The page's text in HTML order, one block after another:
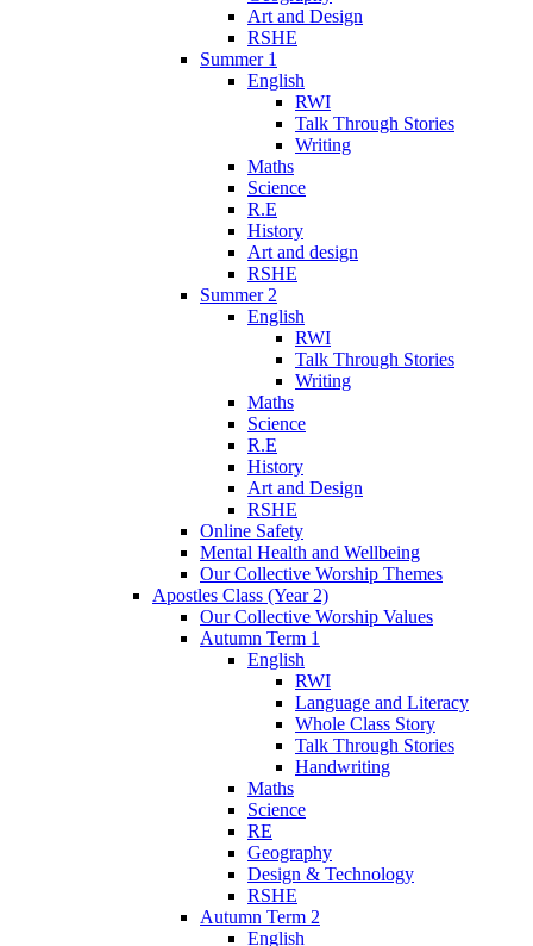
Art and Design
RSHE
Summer 1
English
RWI
Talk Through Stories
Writing
Maths
Science
R.E
History
Art and design
RSHE
Summer 2
English
RWI
Talk Through Stories
Writing
Maths
Science
R.E
History
Art and Design
RSHE
Online Safety
Mental Health and Wellbeing
Our Collective Worship Themes
Apostles Class (Year 2)
Our Collective Worship Values
Autumn Term 1
English
RWI
Language and Literacy
Whole Class Story
Talk Through Stories
Handwriting
Maths
Science
RE
Geography
Design & Technology
RSHE
Autumn Term 2
English